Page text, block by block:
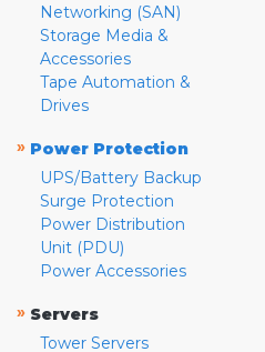
Networking (SAN)
Storage Media &
Accessories
Tape Automation &
Drives
» Power Protection
UPS/Battery Backup
Surge Protection
Power Distribution
Unit (PDU)
Power Accessories
» Servers
Tower Servers